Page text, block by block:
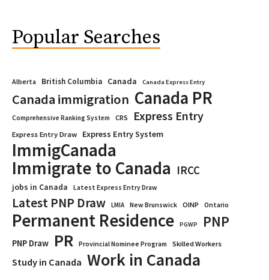
Popular Searches
Alberta British Columbia Canada Canada Express Entry
Canada immigration Canada PR
Comprehensive Ranking System CRS Express Entry
Express Entry Draw Express Entry System
ImmigCanada
Immigrate to Canada IRCC
jobs in Canada Latest Express Entry Draw
Latest PNP Draw LMIA New Brunswick OINP Ontario
Permanent Residence PGWP PNP
PNP Draw PR Provincial Nominee Program Skilled Workers
Study in Canada Work in Canada